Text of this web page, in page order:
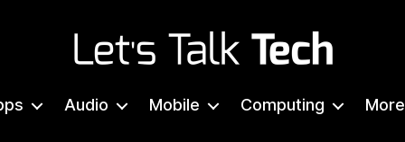
Talk
Audio Mobile Computing More